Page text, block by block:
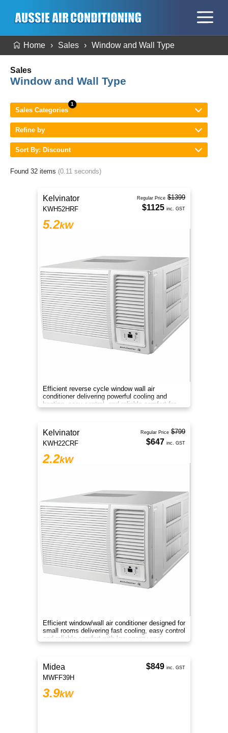
Home Sales Window and Wall Type
Sales
Window and Wall Type
Sales Categories
Refine by
Sort By: Discount
Found 32 items (0.11 seconds)
Kelvinator
KWH52HRF
5.2kW
Efficient reverse cycle window wall air
conditioner delivering powerful cooling and
heating, easy control, and reliable comfort for
medium-sized rooms all year
Regular Price $1399
$1125 inc. GST
Kelvinator
KWH22CRF
2.2kW
Efficient window/wall air conditioner designed for
small rooms delivering fast cooling, easy control
and reliable comfort with low energy use.
Regular Price $799
$647 inc. GST
Midea
MWFF39H
3.9kW
$849 inc. GST